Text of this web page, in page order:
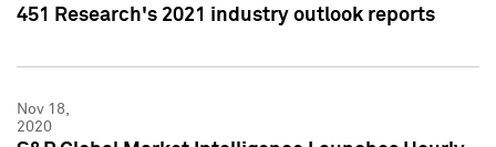
451 Research's 2021 industry outlook reports
Nov 18,
2020